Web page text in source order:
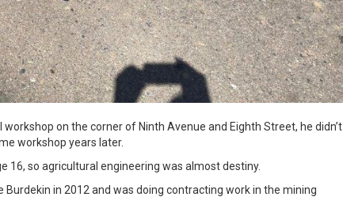
on the corner of Ninth Avenue and Eighth Street, he didn’t
workshop years later.
16, so agricultural engineering was almost destiny.
in 2012 and was doing contracting work in the mining